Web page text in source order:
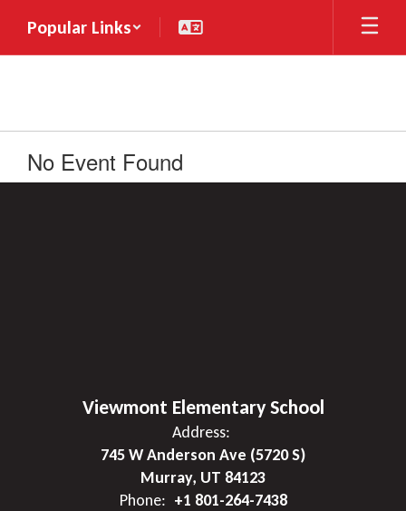
main
Popular Links
No Event Found
Viewmont Elementary School
Address:
745 W Anderson Ave (5720 S)
Murray, UT 84123
Phone: +1 801-264-7438